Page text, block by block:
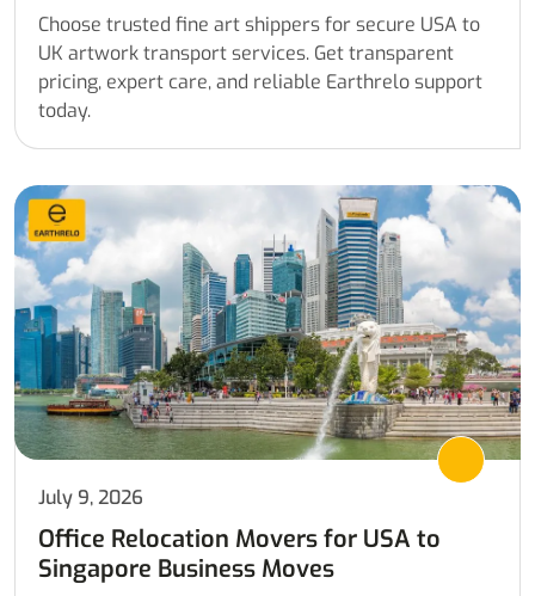
Choose trusted fine art shippers for secure USA to
UK artwork transport services. Get transparent
pricing, expert care, and reliable Earthrelo support
today.
July 9, 2026
Office Relocation Movers for USA to
Singapore Business Moves